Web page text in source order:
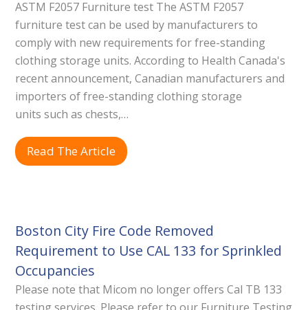
ASTM F2057 Furniture test The ASTM F2057
furniture test can be used by manufacturers to
comply with new requirements for free-standing
clothing storage units. According to Health Canada's
recent announcement, Canadian manufacturers and
importers of free-standing clothing storage
units such as chests,…
Read The Article
Boston City Fire Code Removed
Requirement to Use CAL 133 for Sprinkled
Occupancies
Please note that Micom no longer offers Cal TB 133